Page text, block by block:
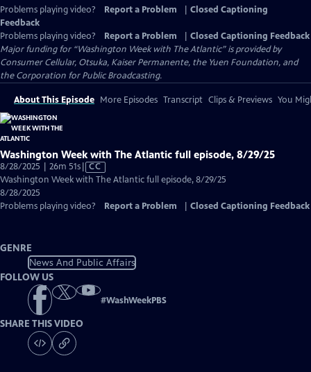
Problems playing video? Report a Problem
Closed Captioning
Feedback
Problems playing video?
Report a Problem
Closed Captioning Feedback
Major funding for “Washington Week with The Atlantic” is provided by
Consumer Cellular, Otsuka, Kaiser Permanente, the Yuen Foundation, and
the Corporation for Public Broadcasting.
About This Episode More Episodes Transcript Clips & Previews You
Washington Week with The Atlantic full episode, 8/29/25
8/28/2025 | 26m 51sVideo
has
Captions
CC
Washington Week with The Atlantic full episode, 8/29/25
8/28/2025
Problems playing video?
Report a Problem Closed Captioning Feedback
GENRE
News And Public Affairs
FOLLOW US
#WashWeekPBS
SHARE THIS VIDEO